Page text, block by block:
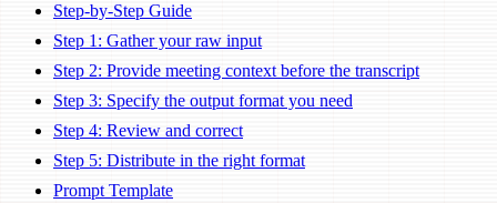
Step-by-Step Guide
Step 1: Gather your raw input
Step 2: Provide meeting context before the transcript
Step 3: Specify the output format you need
Step 4: Review and correct
Step 5: Distribute in the right format
Prompt Template